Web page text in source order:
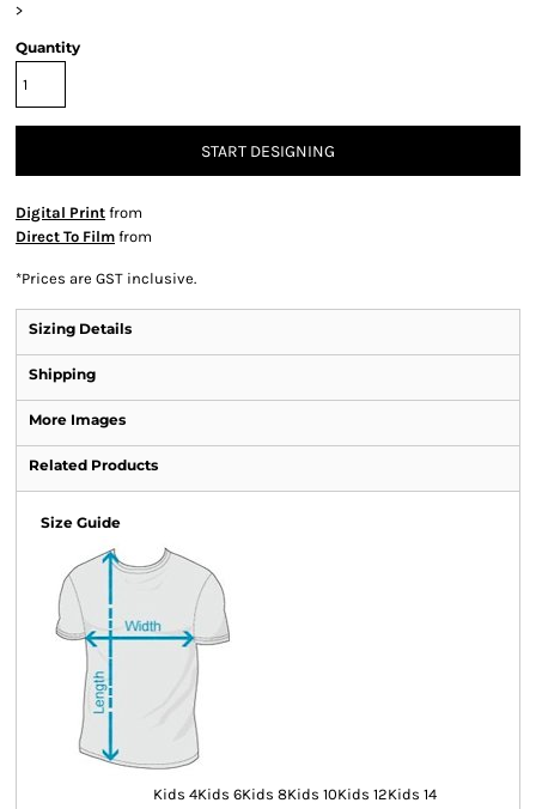
>
Quantity
START DESIGNING
Digital Print from
Direct To Film from
*Prices are GST inclusive.
Sizing Details
Shipping
More Images
Related Products
Size Guide
Kids 4Kids 6Kids 8Kids 10Kids 12Kids 14